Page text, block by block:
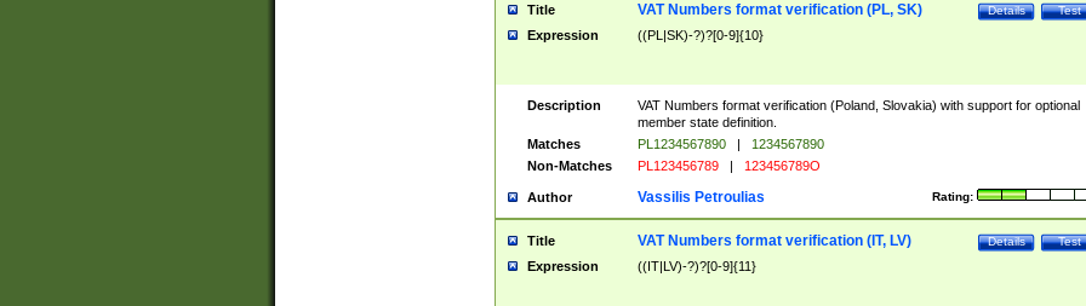
Title Test
Details
VAT Numbers format verification (PL, SK)
Expression ((PL|SK)-?)?[0-9]{10}
Description
VAT Numbers format verification (Poland, Slovakia) with support for optional
member state definition.
Matches
PL1234567890 |
1234567890
Non-Matches
PL123456789 | 123456789O
Author Rating:
Vassilis Petroulias
Title Test
Details
VAT Numbers format verification (IT, LV)
Expression ((IT|LV)-?)?[0-9]{11}